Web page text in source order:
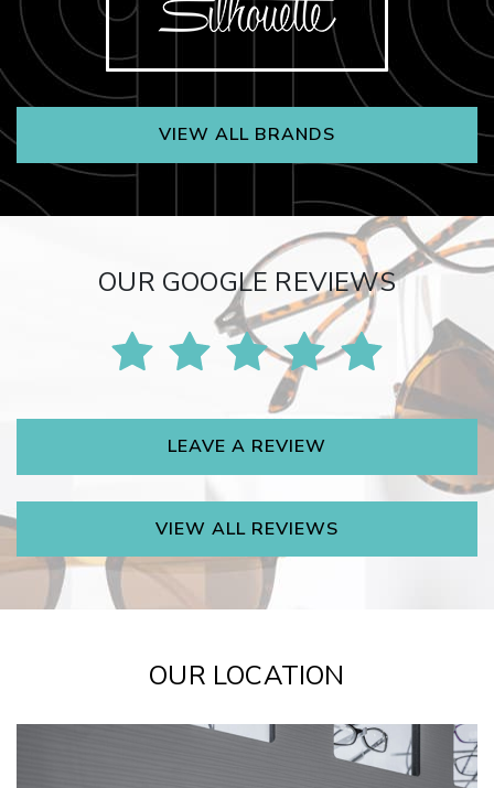
VIEW ALL BRANDS
OUR GOOGLE REVIEWS
LEAVE A REVIEW
VIEW ALL REVIEWS
OUR LOCATION